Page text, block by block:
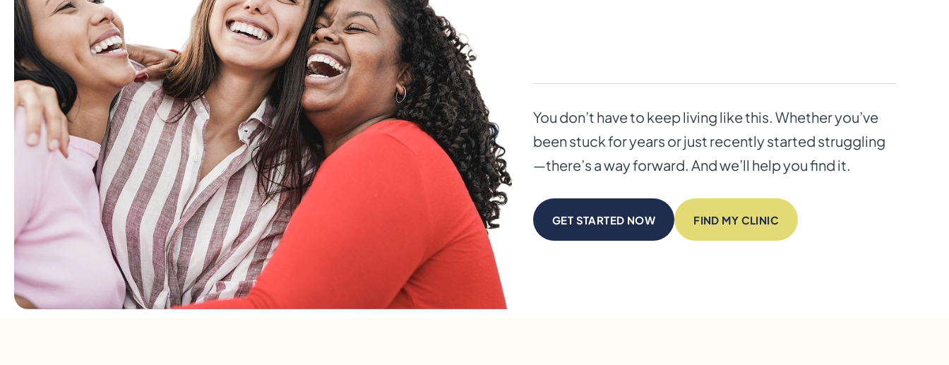
You don’t have to keep living like this. Whether you’ve
been stuck for years or just recently started struggling
—there’s a way forward. And we’ll help you find it.
GET STARTED NOW FIND MY CLINIC